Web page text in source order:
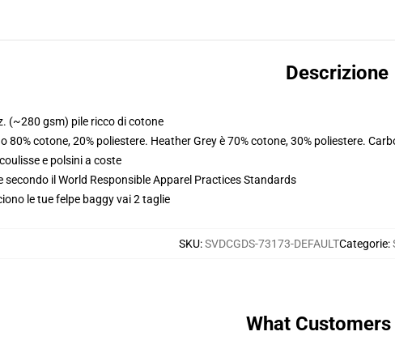
Descrizione
(~280 gsm) pile ricco di cotone
80% cotone, 20% poliestere. Heather Grey è 70% cotone, 30% poliestere.
e polsini a coste
secondo il World Responsible Apparel Practices Standards
le tue felpe baggy vai 2 taglie
SKU:SVDCGDS-73173-DEFAULTCategorie:
What Customers